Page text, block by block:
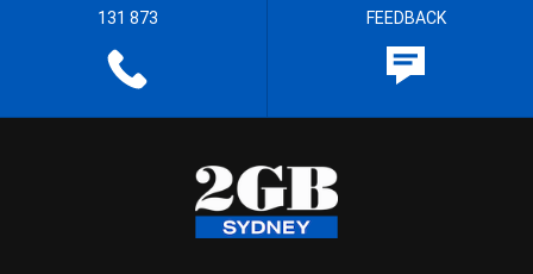
131 873 FEEDBACK